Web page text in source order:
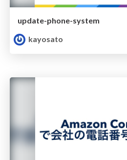
update-phone-system
kayosato